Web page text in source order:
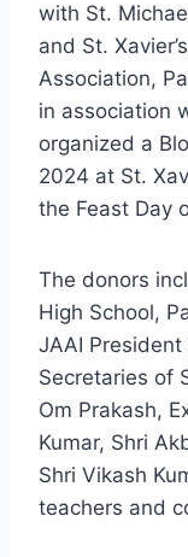
with St.
and St.
Association,
in association
organized a
2024 at St.
the Feast Day
The donors
High School,
JAAI President
Secretaries of
Om Prakash,
Kumar, Shri
Shri Vikash
teachers and